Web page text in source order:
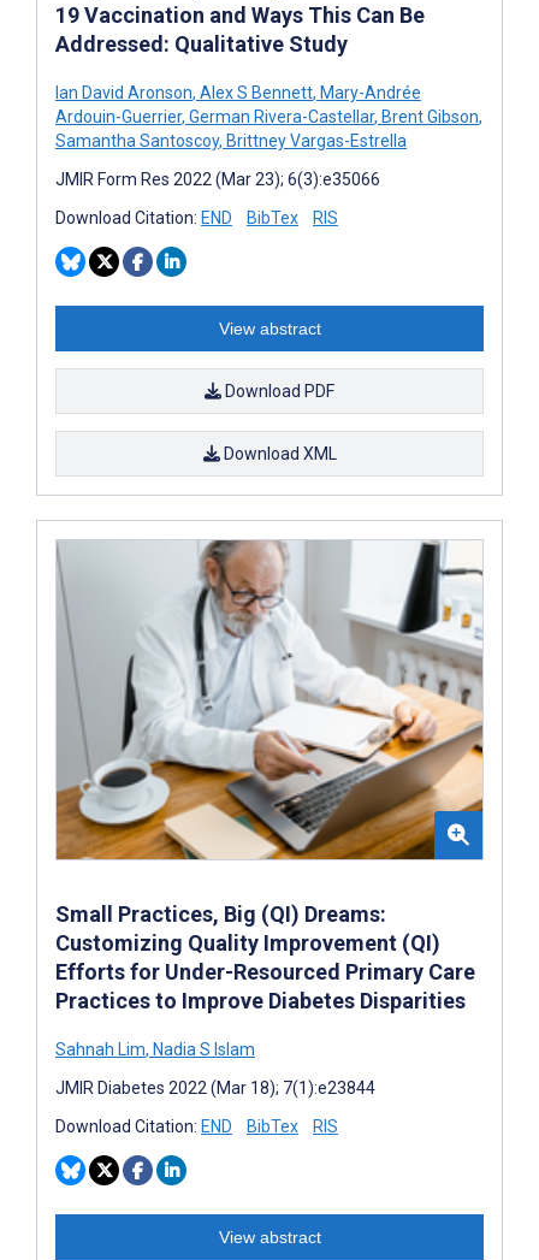
19 Vaccination and Ways This Can Be
Addressed: Qualitative Study
Ian David Aronson, Alex S Bennett, Mary-Andrée
Ardouin-Guerrier, German Rivera-Castellar, Brent Gibson,
Samantha Santoscoy, Brittney Vargas-Estrella
JMIR Form Res 2022 (Mar 23); 6(3):e35066
Download Citation: END BibTex RIS
View abstract
Download PDF
Download XML
Small Practices, Big (QI) Dreams:
Customizing Quality Improvement (QI)
Efforts for Under-Resourced Primary Care
Practices to Improve Diabetes Disparities
Sahnah Lim, Nadia S Islam
JMIR Diabetes 2022 (Mar 18); 7(1):e23844
Download Citation: END BibTex RIS
View abstract